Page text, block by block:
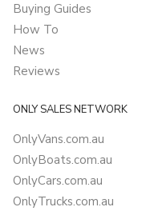
Buying Guides
How To
News
Reviews
ONLY SALES NETWORK
OnlyVans.com.au
OnlyBoats.com.au
OnlyCars.com.au
OnlyTrucks.com.au